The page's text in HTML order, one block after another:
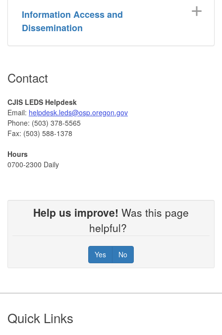
Information Access and
Dissemination
​Contact
CJIS LEDS Helpdesk
Email: helpdesk.leds@osp.oregon.gov
Phone: (503) 378-5565
Fax: (503) 588-1378
Hours
0700-2300 Daily
Help us improve! Was this page
helpful?
Yes No
Footer
Quick Links